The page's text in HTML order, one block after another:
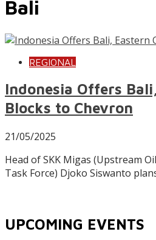
Bali
REGIONAL
Indonesia Offers
Blocks to Chevron
21/05/2025
Head of SKK Migas (Upstream
Task Force) Djoko Siswanto
UPCOMING EVENTS